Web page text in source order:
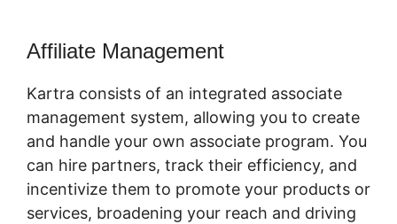
Affiliate Management
Kartra consists of an integrated associate
management system, allowing you to create
and handle your own associate program. You
can hire partners, track their efficiency, and
incentivize them to promote your products or
services, broadening your reach and driving